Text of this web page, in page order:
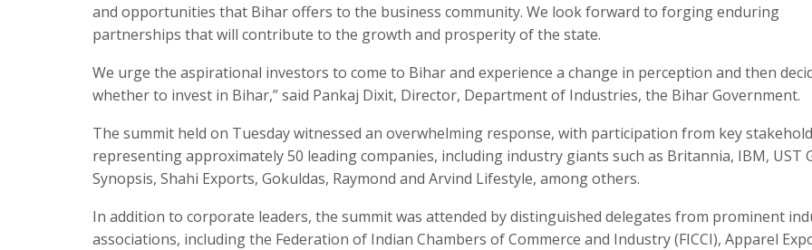
and opportunities that Bihar offers to the business community. We look forward to forging enduring
partnerships that will contribute to the growth and prosperity of the state.
We urge the aspirational investors to come to Bihar and experience a change in perception and then
whether to invest in Bihar,” said Pankaj Dixit, Director, Department of Industries, the Bihar Government.
The summit held on Tuesday witnessed an overwhelming response, with participation from key
representing approximately 50 leading companies, including industry giants such as Britannia, IBM, UST
Synopsis, Shahi Exports, Gokuldas, Raymond and Arvind Lifestyle, among others.
In addition to corporate leaders, the summit was attended by distinguished delegates from prominent
associations, including the Federation of Indian Chambers of Commerce and Industry (FICCI), Apparel